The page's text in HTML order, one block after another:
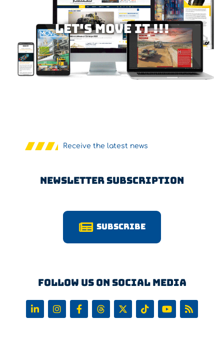
Let's MOVE IT !!!
Receive the latest news
Newsletter Subscription
Subscribe
Follow us on Social Media